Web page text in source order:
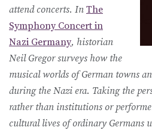
attend concerts. In The
Symphony Concert in
Nazi Germany, historian
Neil Gregor surveys how the
musical worlds of German towns
during the Nazi era. Taking the
rather than institutions or
cultural lives of ordinary Germans